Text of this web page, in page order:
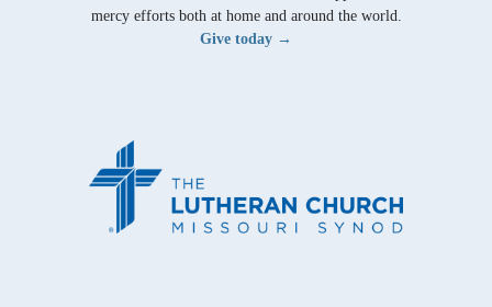
mercy efforts both at home and around the world.
Give today →